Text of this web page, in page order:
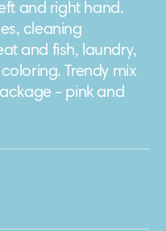
and right hand.
cleaning
and fish, laundry,
Trendy mix
- pink and